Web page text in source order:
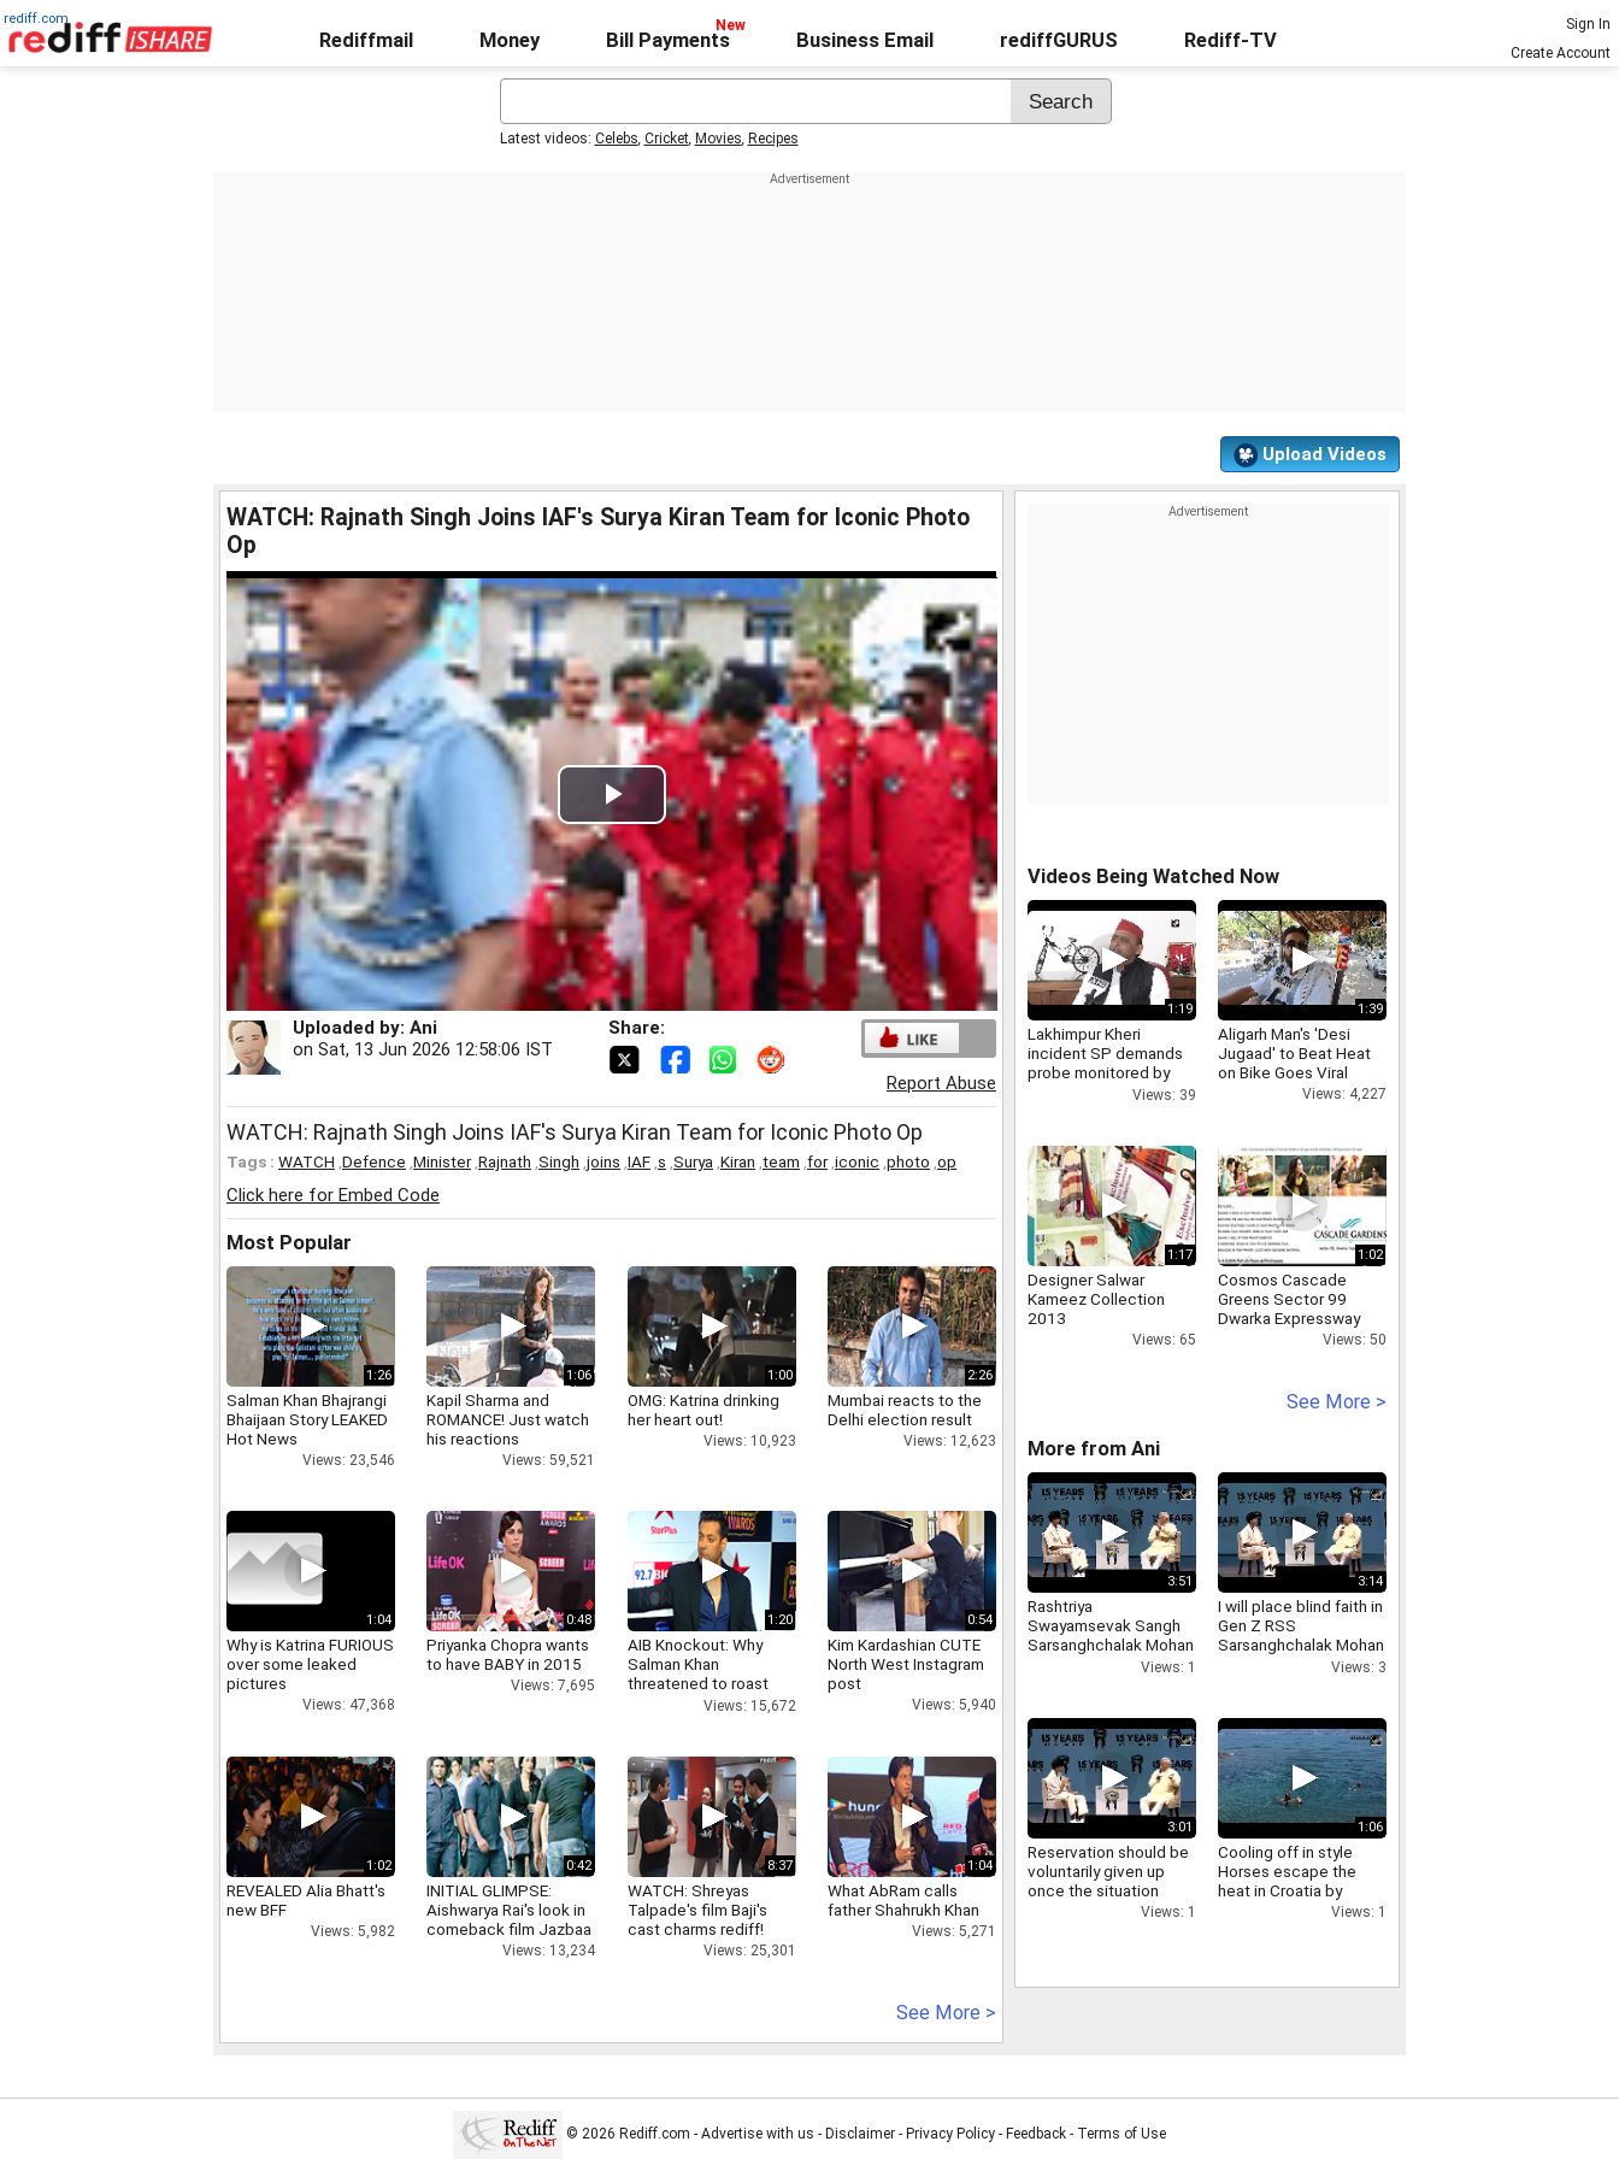
rediff.com
Rediffmail Money Bill Payments Business Email rediffGURUS Rediff-TV
Sign In
Create Account
Latest videos: Celebs, Cricket, Movies, Recipes
Upload Videos
WATCH: Rajnath Singh Joins IAF's Surya Kiran Team for Iconic Photo
Op
Play
Video
Uploaded by: Ani
on Sat, 13 Jun 2026 12:58:06 IST
Share:
Report Abuse
WATCH: Rajnath Singh Joins IAF's Surya Kiran Team for Iconic Photo Op
Tags : WATCH Defence Minister, Rajnath Singh joins IAF s Surya Kiran team for, iconic photo op
Click here for Embed Code
Most Popular
1:26
Salman Khan Bhajrangi
Bhaijaan Story LEAKED
Hot News
Views: 23,546
1:06
Kapil Sharma and
ROMANCE! Just watch
his reactions
Views: 59,521
1:00
OMG: Katrina drinking
her heart out!
Views: 10,923
2:26
Mumbai reacts to the
Delhi election result
Views: 12,623
1:04
Why is Katrina FURIOUS
over some leaked
pictures
Views: 47,368
0:48
Priyanka Chopra wants
to have BABY in 2015
Views: 7,695
1:20
AIB Knockout: Why
Salman Khan
threatened to roast
AIB's Tanmay Bhatt
Views: 15,672
0:54
Kim Kardashian CUTE
North West Instagram
post
Views: 5,940
1:02
REVEALED Alia Bhatt's
new BFF
Views: 5,982
0:42
INITIAL GLIMPSE:
Aishwarya Rai's look in
comeback film Jazbaa
Views: 13,234
8:37
WATCH: Shreyas
Talpade's film Baji's
cast charms rediff!
Views: 25,301
1:04
What AbRam calls
father Shahrukh Khan
Views: 5,271
See More >
Videos Being Watched Now
1:19
Lakhimpur Kheri
incident SP demands
probe monitored by
sitting HC judgeViews: 39
1:39
Aligarh Man's 'Desi
Jugaad' to Beat Heat
on Bike Goes Viral
Views: 4,227
1:17
Designer Salwar
Kameez Collection
2013
Views: 65
1:02
Cosmos Cascade
Greens Sector 99
Dwarka Expressway
Gurgaon Location Map
Views: 50
See More >
More from Ani
3:51
Rashtriya
Swayamsevak Sangh
Sarsanghchalak Mohan
Bhagwat has made
community
Views: 1
3:14
I will place blind faith in
Gen Z RSS
Sarsanghchalak Mohan
Bhagwat expresses
Views: 3
3:01
Reservation should be
voluntarily given up
once the situation
Views: 1
1:06
Cooling off in style
Horses escape the
heat in Croatia by
swimming in the sea
Views: 1
© 2026 Rediff.com - Advertise with us - Disclaimer - Privacy Policy - Feedback - Terms of Use